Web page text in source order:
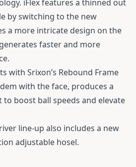
iFlex features a thinned out
by switching to the new
a more intricate design on the
faster and more
with Srixon’s Rebound Frame
with the face, produces a
boost ball speeds and elevate
line-up also includes a new
adjustable hosel.